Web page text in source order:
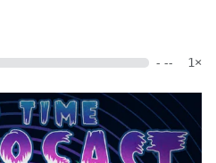
- -- 1×